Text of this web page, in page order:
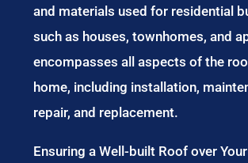
and materials used for residential
such as houses, townhomes, and
encompasses all aspects of the
home, including installation,
repair, and replacement.
Ensuring a Well-built Roof over